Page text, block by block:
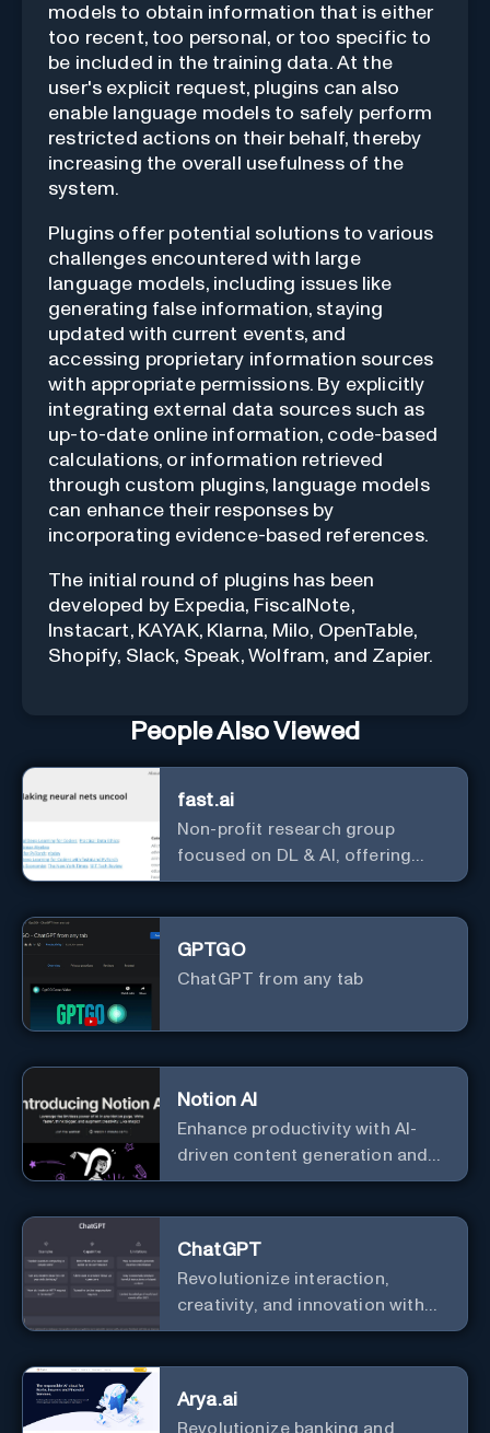
models to obtain information that is either
too recent, too personal, or too specific to
be included in the training data. At the
user's explicit request, plugins can also
enable language models to safely perform
restricted actions on their behalf, thereby
increasing the overall usefulness of the
system.
Plugins offer potential solutions to various
challenges encountered with large
language models, including issues like
generating false information, staying
updated with current events, and
accessing proprietary information sources
with appropriate permissions. By explicitly
integrating external data sources such as
up-to-date online information, code-based
calculations, or information retrieved
through custom plugins, language models
can enhance their responses by
incorporating evidence-based references.
The initial round of plugins has been
developed by Expedia, FiscalNote,
Instacart, KAYAK, Klarna, Milo, OpenTable,
Shopify, Slack, Speak, Wolfram, and Zapier.
People Also Viewed
fast.ai
Non-profit research group
focused on DL & AI, offering
useful courses.
GPTGO
ChatGPT from any tab
Notion AI
Enhance productivity with AI-
driven content generation and
analysis.
ChatGPT
Revolutionize interaction,
creativity, and innovation with
the leader in AI.
Arya.ai
Revolutionize banking and